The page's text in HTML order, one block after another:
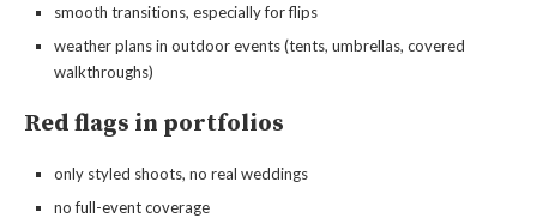
smooth transitions, especially for flips
weather plans in outdoor events (tents, umbrellas, covered
walkthroughs)
Red flags in portfolios
only styled shoots, no real weddings
no full-event coverage